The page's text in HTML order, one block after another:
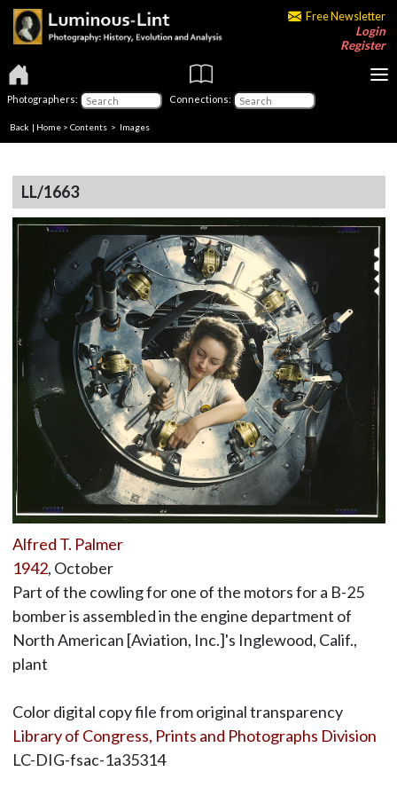
Free Newsletter
Login
Register
Photographers: Connections:
Back | Home > Contents > Images
LL/1663
Alfred T. Palmer
1942, October
Part of the cowling for one of the motors for a B-25
bomber is assembled in the engine department of
North American [Aviation, Inc.]'s Inglewood, Calif.,
plant
Color digital copy file from original transparency
Library of Congress, Prints and Photographs Division
LC-DIG-fsac-1a35314